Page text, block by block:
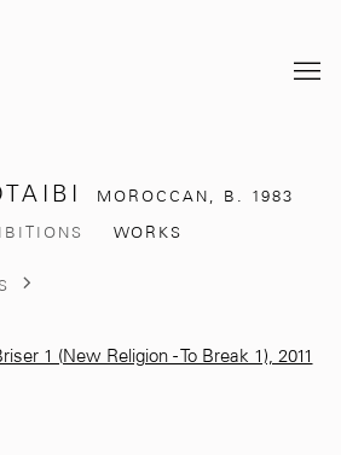
MOROCCAN, B. 1983
WORKS